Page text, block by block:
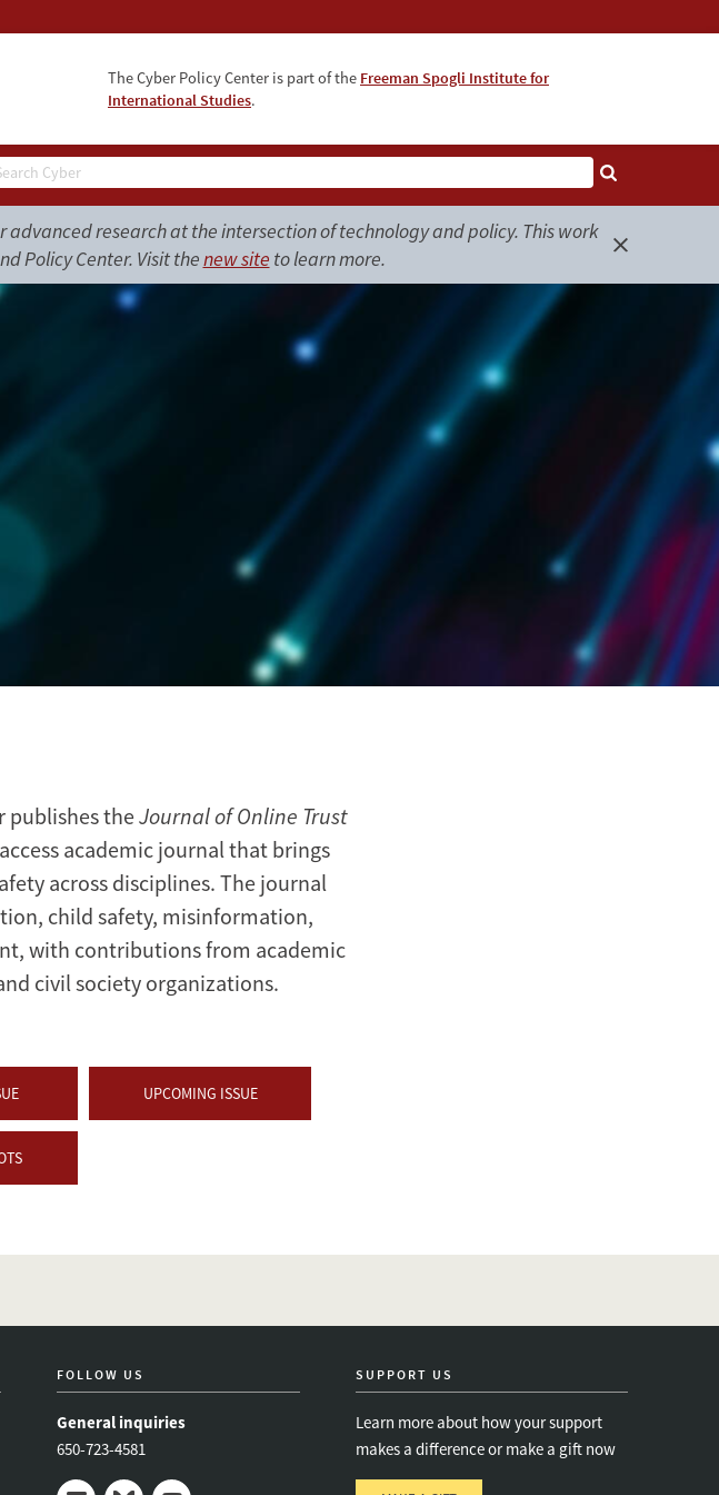
The Cyber Policy Center is part of the Freeman Spogli Institute for
International Studies.
JOTS
research at the intersection of technology and policy. This work
Policy Center. Visit thenew site to learn more.
publishes theJournal of Online Trust
academic journal that brings
across disciplines. The journal
child safety, misinformation,
with contributions from academic
civil society organizations.
UPCOMING ISSUE
FOLLOW US
General inquiries
650-723-4581
SUPPORT US
Learn more about how your support
makes a difference or make a gift now